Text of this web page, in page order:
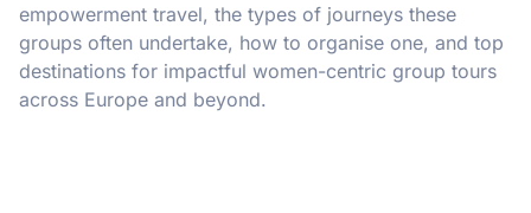
empowerment travel, the types of journeys these
groups often undertake, how to organise one, and top
destinations for impactful women-centric group tours
across Europe and beyond.